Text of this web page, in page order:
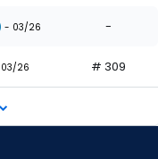
- 03/26 -
26 # 309